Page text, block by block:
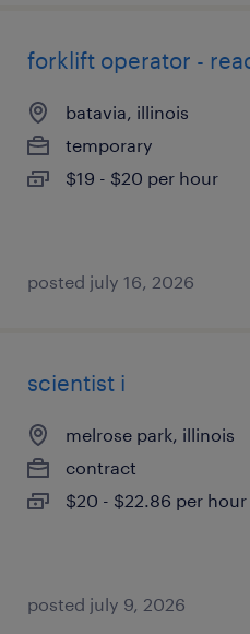
forklift operator -
batavia, illinois
temporary
$19 - $20 per hour
posted july 16, 2026
scientist i
melrose park, illinois
contract
$20 - $22.86 per hour
posted july 9, 2026